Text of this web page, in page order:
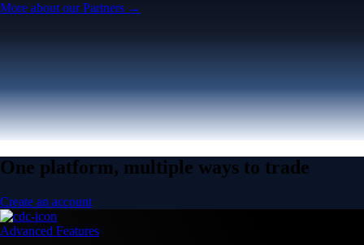
More about our Partners →
One platform, multiple ways to trade
Create an account
Advanced Features